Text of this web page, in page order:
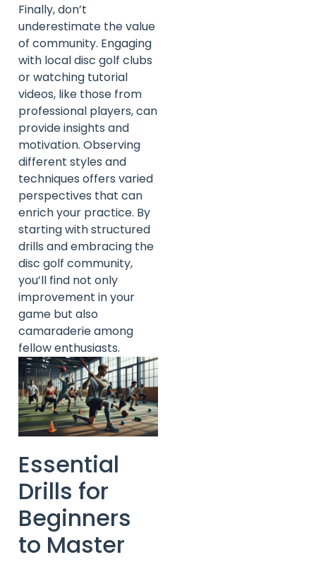
Finally, don’t
underestimate the value
of community. Engaging
with local disc golf clubs
or watching tutorial
videos, like those from
professional players, can
provide insights and
motivation. Observing
different styles and
techniques offers varied
perspectives that can
enrich your practice. By
starting with structured
drills and embracing the
disc golf community,
you’ll find not only
improvement in your
game but also
camaraderie among
fellow enthusiasts.
Essential
Drills for
Beginners
to Master